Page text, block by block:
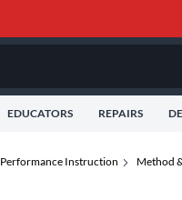
EDUCATORS REPAIRS
Performance Instruction Method